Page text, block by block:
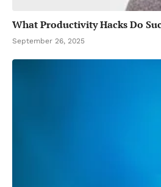
What Productivity Hacks Do
September 26, 2025